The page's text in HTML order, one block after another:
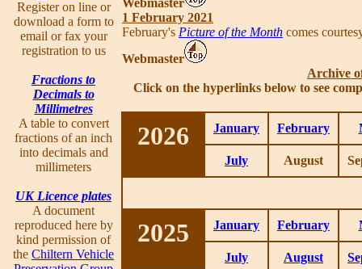
Register on line or
download a form to
email or fax your
registration to us
Fractions to
Decimals to
Millimetres
A table to convert
fractions of an inch
into decimals and
millimeters
UK Licence plates
A document
reproduced here by
kind permission of
the Chiltern Vehicle
Webmaster
1 February 2021
February's Picture of the Month comes
Webmaster
Archive
Click on the hyperlinks below to see
2026 January February
July August
2025 January February
July August